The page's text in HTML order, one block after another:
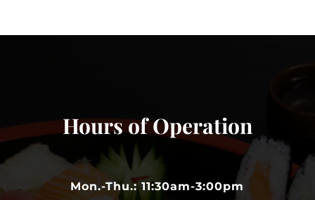
Hours of Operation
Mon.-Thu.: 11:30am-3:00pm